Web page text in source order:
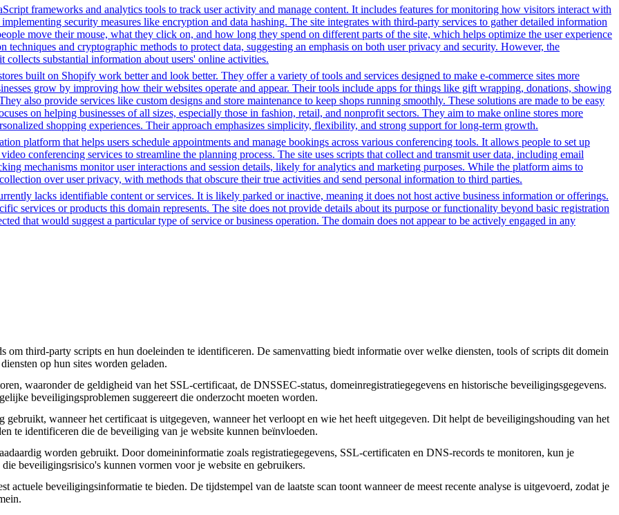
frameworks and analytics tools to track user activity and manage content. It includes features for monitoring how visitors interact with
security measures like encryption and data hashing. The site integrates with third-party services to gather detailed information
move their mouse, what they click on, and how long they spend on different parts of the site, which helps optimize the user experience
techniques and cryptographic methods to protect data, suggesting an emphasis on both user privacy and security. However, the
substantial information about users' online activities.
built on Shopify work better and look better. They offer a variety of tools and services designed to make e-commerce sites more
grow by improving how their websites operate and appear. Their tools include apps for things like gift wrapping, donations, showing
also provide services like custom designs and store maintenance to keep shops running smoothly. These solutions are made to be easy
on helping businesses of all sizes, especially those in fashion, retail, and nonprofit sectors. They aim to make online stores more
shopping experiences. Their approach emphasizes simplicity, flexibility, and strong support for long-term growth.
platform that helps users schedule appointments and manage bookings across various conferencing tools. It allows people to set up
conferencing services to streamline the planning process. The site uses scripts that collect and transmit user data, including email
mechanisms monitor user interactions and session details, likely for analytics and marketing purposes. While the platform aims to
over user privacy, with methods that obscure their true activities and send personal information to third parties.
lacks identifiable content or services. It is likely parked or inactive, meaning it does not host active business information or offerings.
services or products this domain represents. The site does not provide details about its purpose or functionality beyond basic registration
that would suggest a particular type of service or business operation. The domain does not appear to be actively engaged in any
om third-party scripts en hun doeleinden te identificeren. De samenvatting biedt informatie over welke diensten, tools of scripts dit domein
op hun sites worden geladen.
waaronder de geldigheid van het SSL-certificaat, de DNSSEC-status, domeinregistratiegegevens en historische beveiligingsgegevens.
beveiligingsproblemen suggereert die onderzocht moeten worden.
wanneer het certificaat is uitgegeven, wanneer het verloopt en wie het heeft uitgegeven. Dit helpt de beveiligingshouding van het
te identificeren die de beveiliging van je website kunnen beïnvloeden.
worden gebruikt. Door domeininformatie zoals registratiegegevens, SSL-certificaten en DNS-records te monitoren, kun je
beveiligingsrisico's kunnen vormen voor je website en gebruikers.
beveiligingsinformatie te bieden. De tijdstempel van de laatste scan toont wanneer de meest recente analyse is uitgevoerd, zodat je